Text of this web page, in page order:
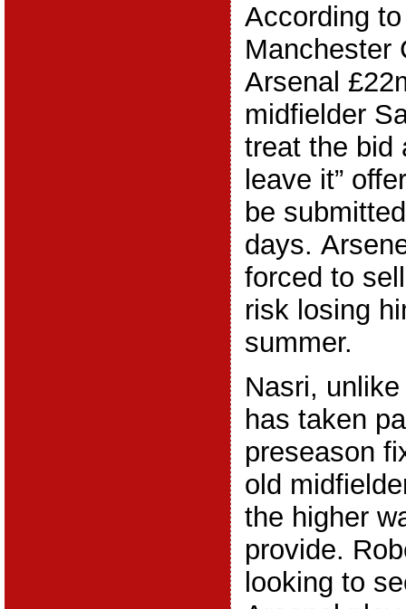
According
Manchester
Arsenal
midfielder
treat the bid
leave it”
be
days.
forced to
risk losing
summer.
Nasri,
has taken
preseason
old
the higher
provide.
looking to